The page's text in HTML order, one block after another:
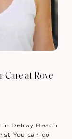
Care at Rove
in Delray Beach
You can do